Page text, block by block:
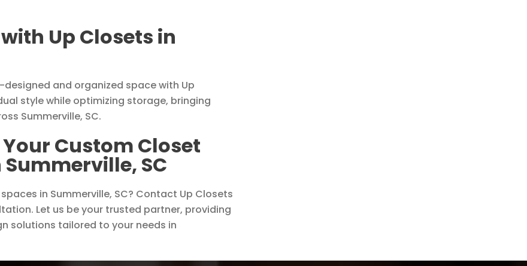
Up Closets in
and organized space with Up
style while optimizing storage, bringing
Summerville, SC.
Custom Closet
SC
in Summerville, SC? Contact Up Closets
Let us be your trusted partner, providing
solutions tailored to your needs in